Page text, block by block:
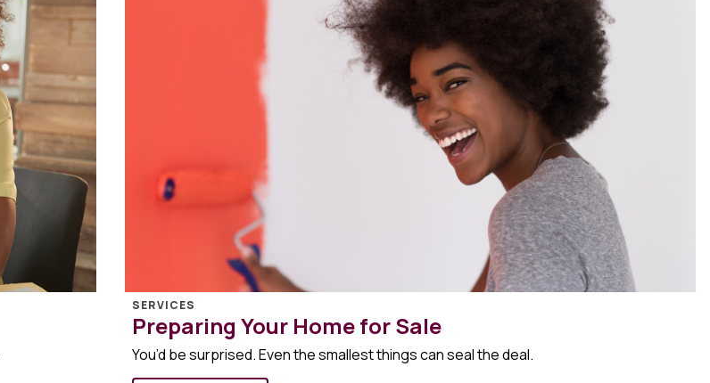
SERVICES
Preparing Your Home for Sale
You’d be surprised. Even the smallest things can seal the deal.